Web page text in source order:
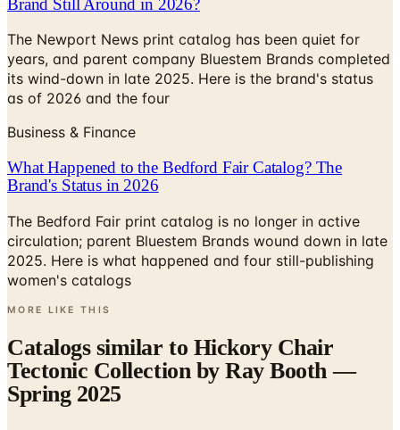
years, and parent company Bluestem Brands completed
its wind-down in late 2025. Here is the brand's status
as of 2026 and the four
Business & Finance
What Happened to the Bedford Fair Catalog? The
Brand's Status in 2026
The Bedford Fair print catalog is no longer in active
circulation; parent Bluestem Brands wound down in late
2025. Here is what happened and four still-publishing
women's catalogs
MORE LIKE THIS
Catalogs similar to
Spring 2025